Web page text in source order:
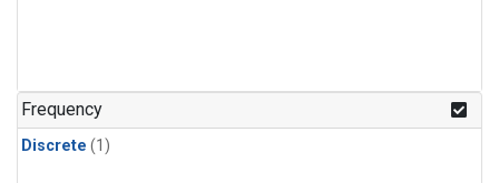
Frequency
Discrete (1)